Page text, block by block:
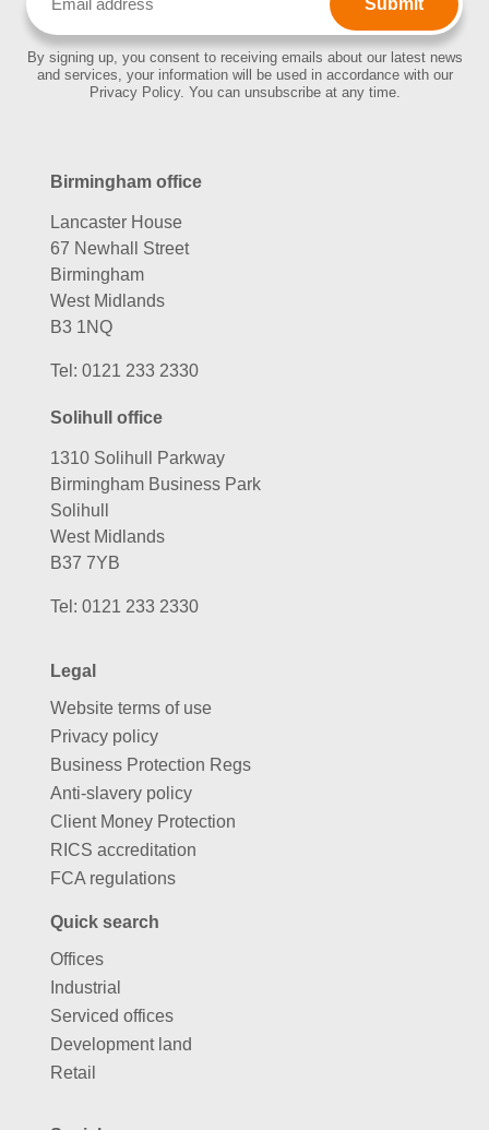
By signing up, you consent to receiving emails about our latest news
and services, your information will be used in accordance with our
Privacy Policy. You can unsubscribe at any time.
Birmingham office
Lancaster House
67 Newhall Street
Birmingham
West Midlands
B3 1NQ
Tel: 0121 233 2330
Solihull office
1310 Solihull Parkway
Birmingham Business Park
Solihull
West Midlands
B37 7YB
Tel: 0121 233 2330
Legal
Website terms of use
Privacy policy
Business Protection Regs
Anti-slavery policy
Client Money Protection
RICS accreditation
FCA regulations
Quick search
Offices
Industrial
Serviced offices
Development land
Retail